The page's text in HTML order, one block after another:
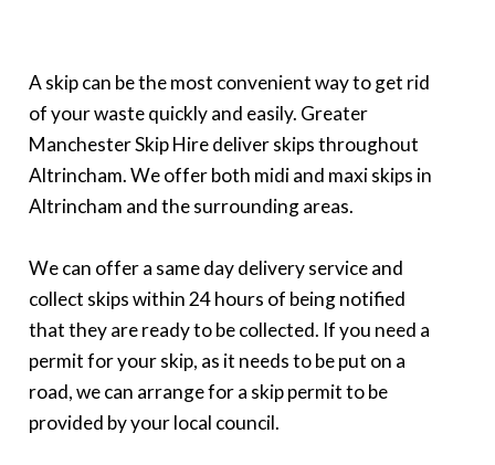
A skip can be the most convenient way to get rid
of your waste quickly and easily. Greater
Manchester Skip Hire deliver skips throughout
Altrincham. We offer both midi and maxi skips in
Altrincham and the surrounding areas.
We can offer a same day delivery service and
collect skips within 24 hours of being notified
that they are ready to be collected. If you need a
permit for your skip, as it needs to be put on a
road, we can arrange for a skip permit to be
provided by your local council.